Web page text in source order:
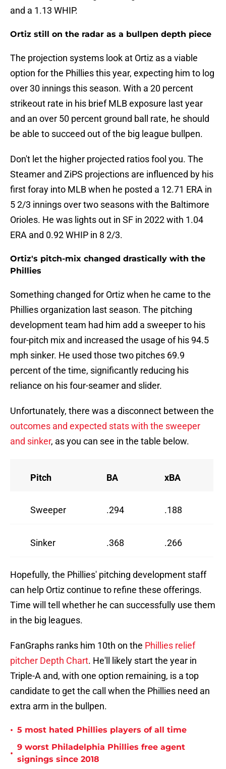
and a 1.13 WHIP.
Ortiz still on the radar as a bullpen depth piece
The projection systems look at Ortiz as a viable
option for the Phillies this year, expecting him to log
over 30 innings this season. With a 20 percent
strikeout rate in his brief MLB exposure last year
and an over 50 percent ground ball rate, he should
be able to succeed out of the big league bullpen.
Don't let the higher projected ratios fool you. The
Steamer and ZiPS projections are influenced by his
first foray into MLB when he posted a 12.71 ERA in
5 2/3 innings over two seasons with the Baltimore
Orioles. He was lights out in SF in 2022 with 1.04
ERA and 0.92 WHIP in 8 2/3.
Ortiz's pitch-mix changed drastically with the
Phillies
Something changed for Ortiz when he came to the
Phillies organization last season. The pitching
development team had him add a sweeper to his
four-pitch mix and increased the usage of his 94.5
mph sinker. He used those two pitches 69.9
percent of the time, significantly reducing his
reliance on his four-seamer and slider.
Unfortunately, there was a disconnect between the
outcomes and expected stats with the sweeper
and sinker, as you can see in the table below.
Pitch BA xBA
Sweeper .294 .188
Sinker .368 .266
Hopefully, the Phillies' pitching development staff
can help Ortiz continue to refine these offerings.
Time will tell whether he can successfully use them
in the big leagues.
FanGraphs ranks him 10th on the Phillies relief
pitcher Depth Chart. He'll likely start the year in
Triple-A and, with one option remaining, is a top
candidate to get the call when the Phillies need an
extra arm in the bullpen.
• 5 most hated Phillies players of all time
•
9 worst Philadelphia Phillies free agent
signings since 2018